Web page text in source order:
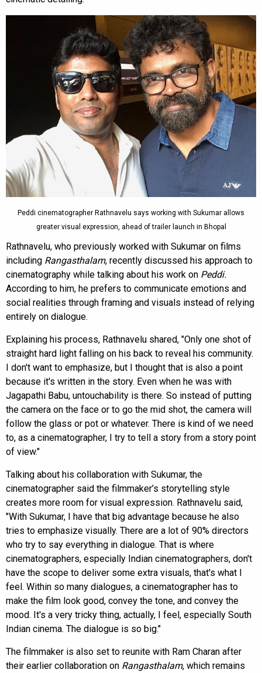
Peddi cinematographer Rathnavelu says working with Sukumar allows
greater visual expression, ahead of trailer launch in Bhopal
Rathnavelu, who previously worked with Sukumar on films
including Rangasthalam, recently discussed his approach to
cinematography while talking about his work on Peddi.
According to him, he prefers to communicate emotions and
social realities through framing and visuals instead of relying
entirely on dialogue.
Explaining his process, Rathnavelu shared, "Only one shot of
straight hard light falling on his back to reveal his community.
I don't want to emphasize, but I thought that is also a point
because it's written in the story. Even when he was with
Jagapathi Babu, untouchability is there. So instead of putting
the camera on the face or to go the mid shot, the camera will
follow the glass or pot or whatever. There is kind of we need
to, as a cinematographer, I try to tell a story from a story point
of view."
Talking about his collaboration with Sukumar, the
cinematographer said the filmmaker’s storytelling style
creates more room for visual expression. Rathnavelu said,
"With Sukumar, I have that big advantage because he also
tries to emphasize visually. There are a lot of 90% directors
who try to say everything in dialogue. That is where
cinematographers, especially Indian cinematographers, don't
have the scope to deliver some extra visuals, that's what I
feel. Within so many dialogues, a cinematographer has to
make the film look good, convey the tone, and convey the
mood. It's a very tricky thing, actually, I feel, especially South
Indian cinema. The dialogue is so big."
The filmmaker is also set to reunite with Ram Charan after
their earlier collaboration on Rangasthalam, which remains